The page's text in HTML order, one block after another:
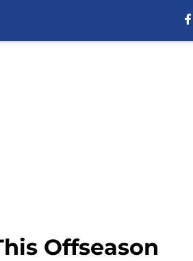
Offseason